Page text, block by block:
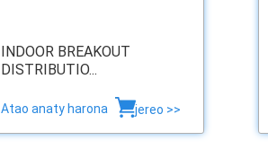
INDOOR BREAKOUT
DISTRIBUTIO...
Atao anaty harona jereo >>